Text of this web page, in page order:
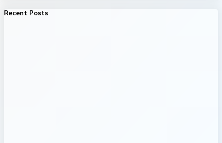
Recent Posts